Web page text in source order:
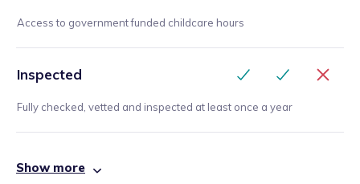
Access to government funded childcare hours
Inspected
Fully checked, vetted and inspected at least once a year
Show more